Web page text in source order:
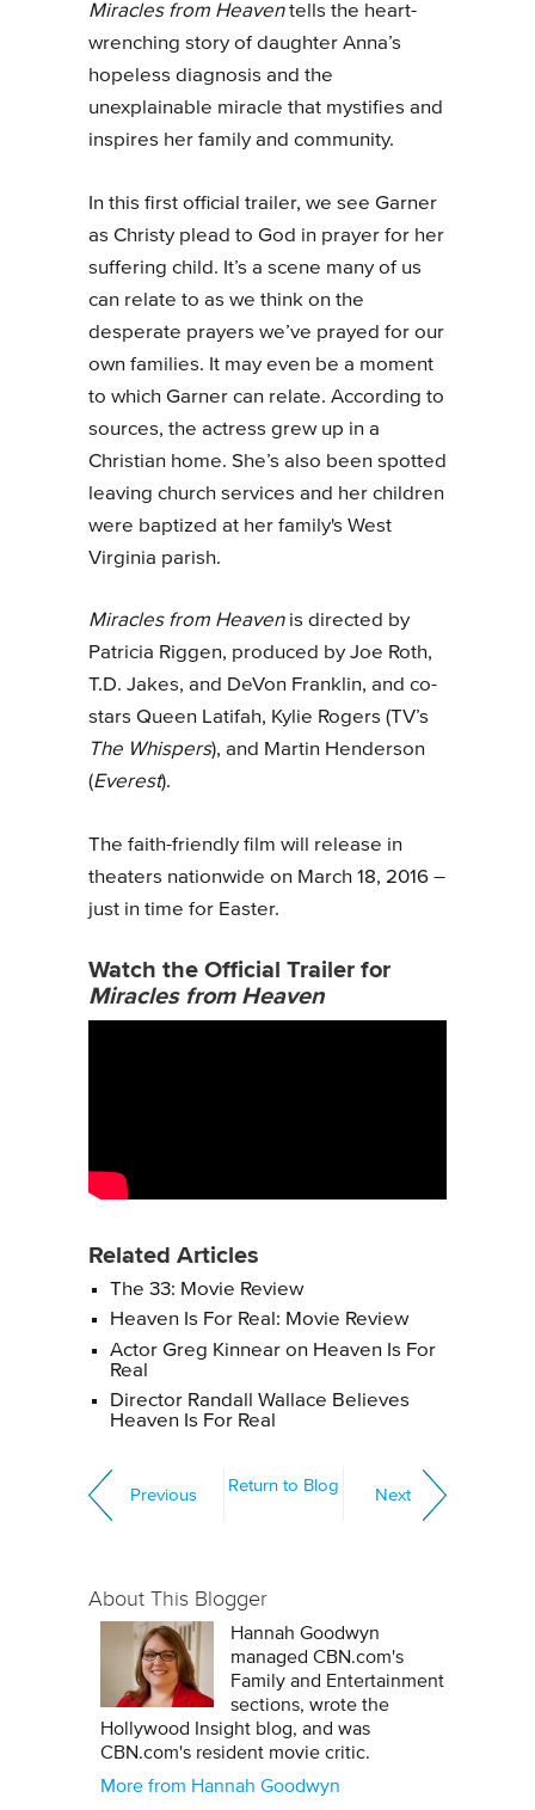
Miracles from Heaventells the heart-
wrenching story of daughter Anna’s
hopeless diagnosis and the
unexplainable miracle that mystifies and
inspires her family and community.
In this first official trailer, we see Garner
as Christy plead to God in prayer for her
suffering child. It’s a scene many of us
can relate to as we think on the
desperate prayers we’ve prayed for our
own families. It may even be a moment
to which Garner can relate. According to
sources, the actress grew up in a
Christian home. She’s also been spotted
leaving church services and her children
were baptized at her family's West
Virginia parish.
Miracles from Heavenis directed by
Patricia Riggen, produced by Joe Roth,
T.D. Jakes, and DeVon Franklin, and co-
stars Queen Latifah, Kylie Rogers (TV’s
The Whispers), and Martin Henderson
(Everest).
The faith-friendly film will release in
theaters nationwide on March 18, 2016 –
just in time for Easter.
Watch the Official Trailer for
Miracles from Heaven
Related Articles
The 33: Movie Review
Heaven Is For Real: Movie Review
Actor Greg Kinnear on Heaven Is For
Real
Director Randall Wallace Believes
Heaven Is For Real
Previous Return to Blog Next
About This Blogger
Hannah Goodwyn
managed CBN.com's
Family and Entertainment
sections, wrote the
Hollywood Insight blog, and was
CBN.com's resident movie critic.
More from Hannah Goodwyn